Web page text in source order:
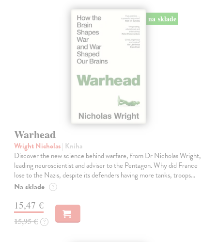
na sklade
Warhead
Wright Nicholas| Kniha
Discover the new science behind warfare, from Dr Nicholas Wright,
leading neuroscientist and adviser to the Pentagon. Why did France
lose to the Nazis, despite its defenders having more tanks, troops…
Na sklade ?
15,47 €
15,95 € ?